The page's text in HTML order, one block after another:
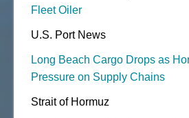
Fleet Oiler
U.S. Port News
Long Beach Cargo Drops as
Pressure on Supply Chains
Strait of Hormuz